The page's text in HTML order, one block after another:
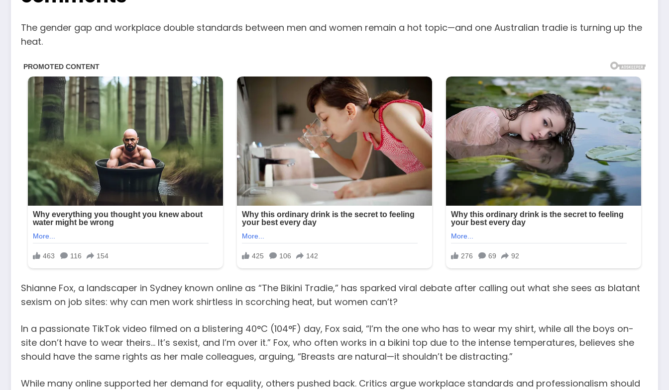
The gender gap and workplace double standards between men and women remain a hot topic—and one Australian tradie is turning up the
heat.
Shianne Fox, a landscaper in Sydney known online as “The Bikini Tradie,” has sparked viral debate after calling out what she sees as blatant
sexism on job sites: why can men work shirtless in scorching heat, but women can’t?
In a passionate TikTok video filmed on a blistering 40°C (104°F) day, Fox said, “I’m the one who has to wear my shirt, while all the boys on-
site don’t have to wear theirs… It’s sexist, and I’m over it.” Fox, who often works in a bikini top due to the intense temperatures, believes she
should have the same rights as her male colleagues, arguing, “Breasts are natural—it shouldn’t be distracting.”
While many online supported her demand for equality, others pushed back. Critics argue workplace standards and professionalism should